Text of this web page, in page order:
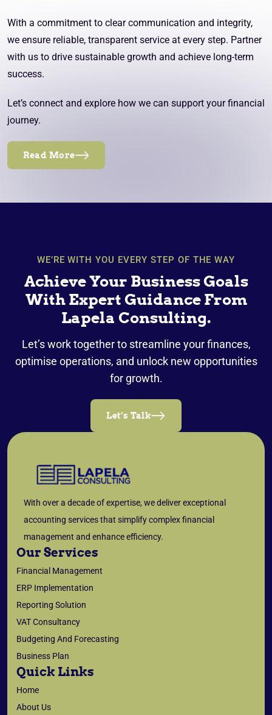
With a commitment to clear communication and integrity,
we ensure reliable, transparent service at every step. Partner
with us to drive sustainable growth and achieve long-term
success.
Let’s connect and explore how we can support your financial
journey.
Read More
WE’RE WITH YOU EVERY STEP OF THE WAY
Achieve Your Business Goals
With Expert Guidance From
Lapela Consulting.
Let’s work together to streamline your finances,
optimise operations, and unlock new opportunities
for growth.
Let’s Talk
With over a decade of expertise, we deliver exceptional
accounting services that simplify complex financial
management and enhance efficiency.
Our Services
Financial Management
ERP Implementation
Reporting Solution
VAT Consultancy
Budgeting And Forecasting
Business Plan
Quick Links
Home
About Us